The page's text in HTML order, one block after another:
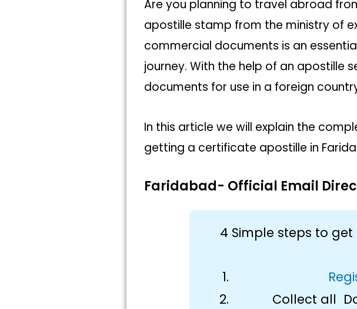
Are you planning to travel abroad
apostille stamp from the ministry of
commercial documents is an
journey. With the help of an apostille
documents for use in a foreign
In this article we will explain the
getting a certificate apostille in
Faridabad- Official Email
4 Simple steps to
Collect all